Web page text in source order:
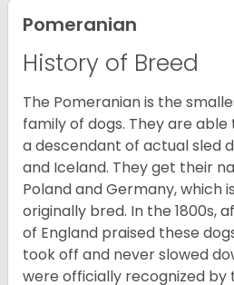
Pomeranian
History of Breed
The Pomeranian is the
family of dogs. They are
a descendant of actual sled
and Iceland. They get their
Poland and Germany, which
originally bred. In the 1800s,
of England praised these
took off and never slowed
were officially recognized by